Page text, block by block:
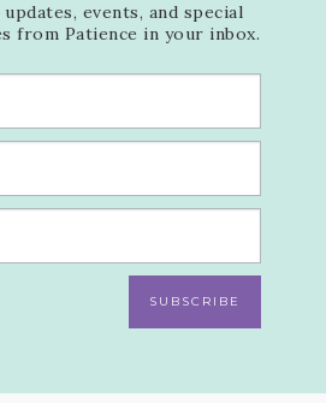
events, and special
from Patience in your inbox.
SUBSCRIBE